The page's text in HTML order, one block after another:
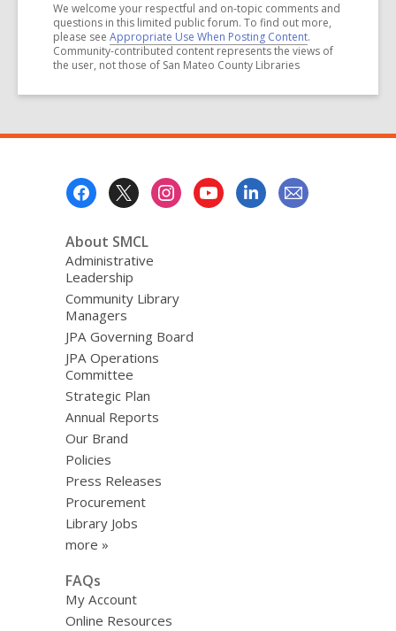
We welcome your respectful and on-topic comments and
questions in this limited public forum. To find out more,
please see Appropriate Use When Posting Content.
Community-contributed content represents the views of
the user, not those of San Mateo County Libraries
About SMCL
Administrative
Leadership
Community Library
Managers
JPA Governing Board
JPA Operations
Committee
Strategic Plan
Annual Reports
Our Brand
Policies
Press Releases
Procurement
Library Jobs
more »
FAQs
My Account
Online Resources